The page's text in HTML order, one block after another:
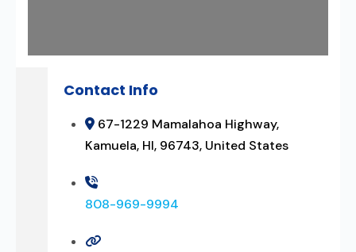
Contact Info
67-1229 Mamalahoa Highway,
Kamuela, HI, 96743, United States
808-969-9994